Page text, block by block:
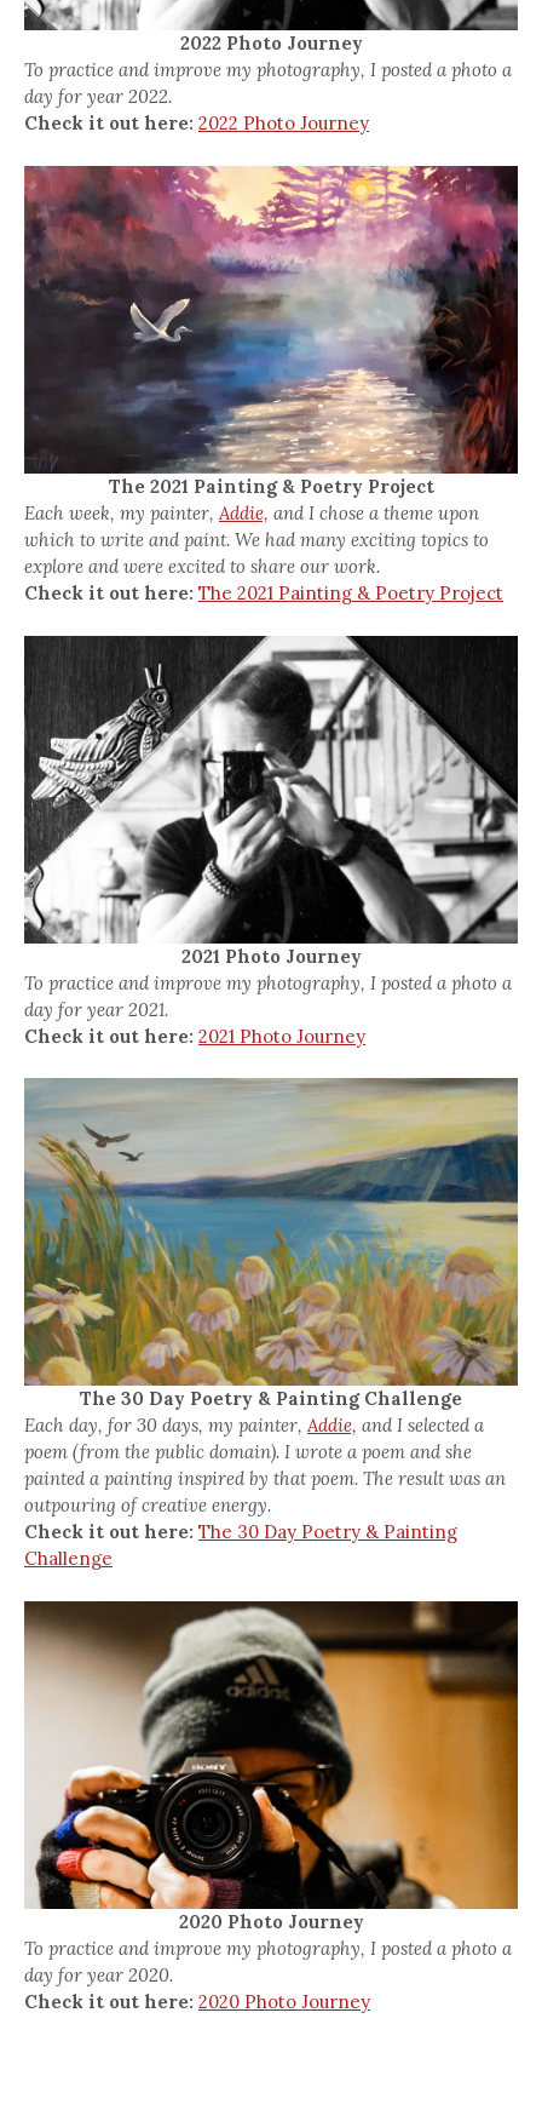
2022 Photo Journey
To practice and improve my photography, I posted a photo a
day for year 2022.
Check it out here: 2022 Photo Journey
The 2021 Painting & Poetry Project
Each week, my painter,Addie, and I chose a theme upon
which to write and paint. We had many exciting topics to
explore and were excited to share our work.
Check it out here: The 2021 Painting & Poetry Project
2021 Photo Journey
To practice and improve my photography, I posted a photo a
day for year 2021.
Check it out here: 2021 Photo Journey
The 30 Day Poetry & Painting Challenge
Each day, for 30 days, my painter,Addie, and I selected a
poem (from the public domain). I wrote a poem and she
painted a painting inspired by that poem. The result was an
outpouring of creative energy.
Check it out here: The 30 Day Poetry & Painting
Challenge
2020 Photo Journey
To practice and improve my photography, I posted a photo a
day for year 2020.
Check it out here: 2020 Photo Journey